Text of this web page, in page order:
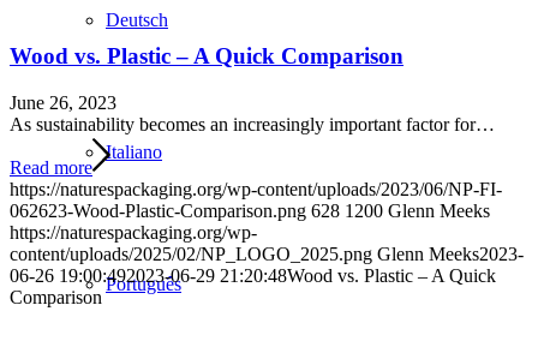
Deutsch
Italiano
Português
Wood vs. Plastic – A Quick Comparison
June 26, 2023
As sustainability becomes an increasingly important factor for…
Read more
https://naturespackaging.org/wp-content/uploads/2023/06/NP-FI-
062623-Wood-Plastic-Comparison.png 628 1200 Glenn Meeks
https://naturespackaging.org/wp-
content/uploads/2025/02/NP_LOGO_2025.png Glenn Meeks2023-
06-26 19:00:492023-06-29 21:20:48Wood vs. Plastic – A Quick
Comparison